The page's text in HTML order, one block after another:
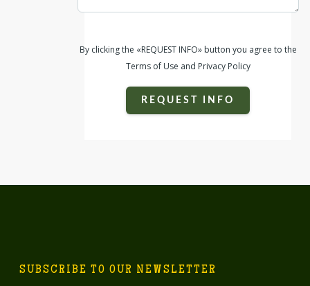
By clicking the «REQUEST INFO» button you agree to the
Terms of Use and Privacy Policy
REQUEST INFO
SUBSCRIBE TO OUR NEWSLETTER